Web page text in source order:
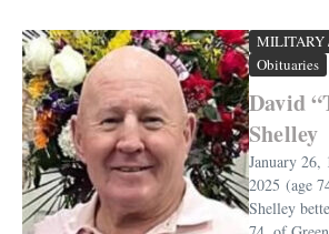
MILITARY
Obituaries
David
Shelley
January 26,
2025 (age
Shelley